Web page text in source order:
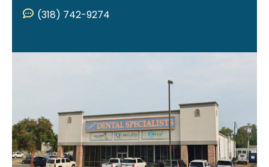
(318) 742-9274